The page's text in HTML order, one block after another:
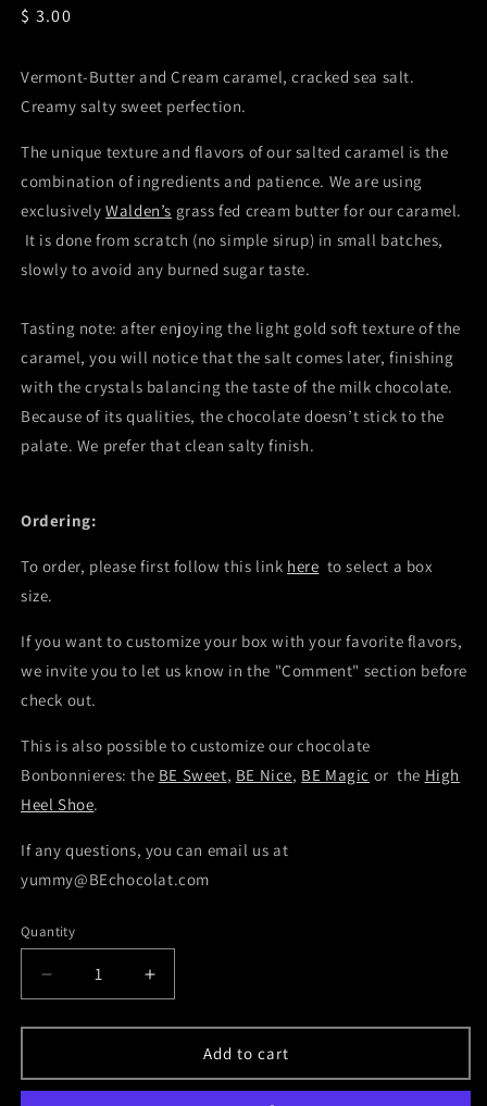
Regular
$ 3.00
Vermont-Butter and Cream caramel, cracked sea salt.
Creamy salty sweet perfection.
The unique texture and flavors of our salted caramel is the
combination of ingredients and patience. We are using
exclusivelyWalden’s grass fed cream butter for our caramel.
It is done from scratch (no simple sirup) in small batches,
slowly to avoid any burned sugar taste.
Tasting note: after enjoying the light gold soft texture of the
caramel, you will notice that the salt comes later, finishing
with the crystals balancing the taste of the milk chocolate.
Because of its qualities, the chocolate doesn’t stick to the
palate. We prefer that clean salty finish.
Ordering:
To order, please first follow this link here to select a box
size.
If you want to customize your box with your favorite flavors,
we invite you to let us know in the "Comment" section before
check out.
This is also possible to customize our chocolate
Bonbonnieres: the BE Sweet, BE Nice, BE Magic or the High
Heel Shoe.
If any questions, you can email us at
yummy@BEchocolat.com
Quantity
Decrease
quantity
for
Caramel
Increase
quantity
for
Caramel
Add to cart